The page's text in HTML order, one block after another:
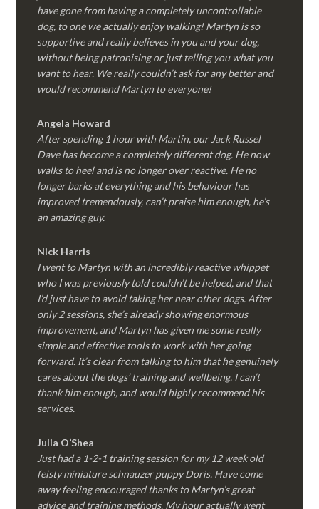
have gone from having a completely uncontrollable
dog, to one we actually enjoy walking! Martyn is so
supportive and really believes in you and your dog,
without being patronising or just telling you what you
want to hear. We really couldn’t ask for any better and
would recommend Martyn to everyone!
Angela Howard
After spending 1 hour with Martin, our Jack Russel
Dave has become a completely different dog. He now
walks to heel and is no longer over reactive. He no
longer barks at everything and his behaviour has
improved tremendously, can’t praise him enough, he’s
an amazing guy.
Nick Harris
I went to Martyn with an incredibly reactive whippet
who I was previously told couldn’t be helped, and that
I’d just have to avoid taking her near other dogs. After
only 2 sessions, she’s already showing enormous
improvement, and Martyn has given me some really
simple and effective tools to work with her going
forward. It’s clear from talking to him that he genuinely
cares about the dogs’ training and wellbeing. I can’t
thank him enough, and would highly recommend his
services.
Julia O’Shea
Just had a 1-2-1 training session for my 12 week old
feisty miniature schnauzer puppy Doris. Have come
away feeling encouraged thanks to Martyn’s great
advice and training methods. My hour actually went